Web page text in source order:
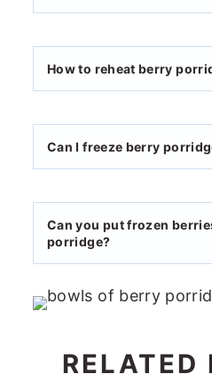
How to reheat berry
Can I freeze berry
Can you put frozen
porridge?
RELATED